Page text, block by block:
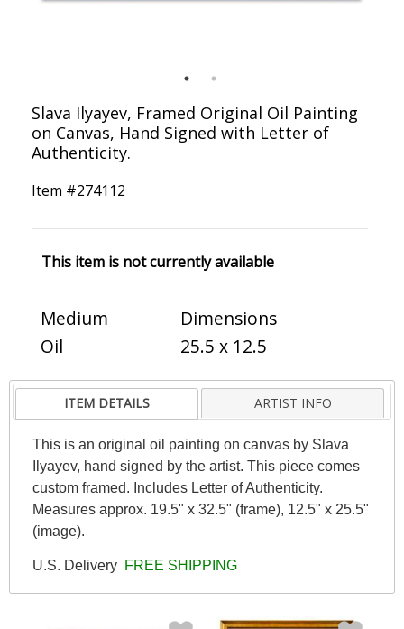
Slava Ilyayev, Framed Original Oil Painting
on Canvas, Hand Signed with Letter of
Authenticity.
Item #274112
This item is not currently available
Medium
Oil
Dimensions
25.5 x 12.5
ITEM DETAILS ARTIST INFO
This is an original oil painting on canvas by Slava
Ilyayev, hand signed by the artist. This piece comes
custom framed. Includes Letter of Authenticity.
Measures approx. 19.5" x 32.5" (frame), 12.5" x 25.5"
(image).
U.S. Delivery FREE SHIPPING